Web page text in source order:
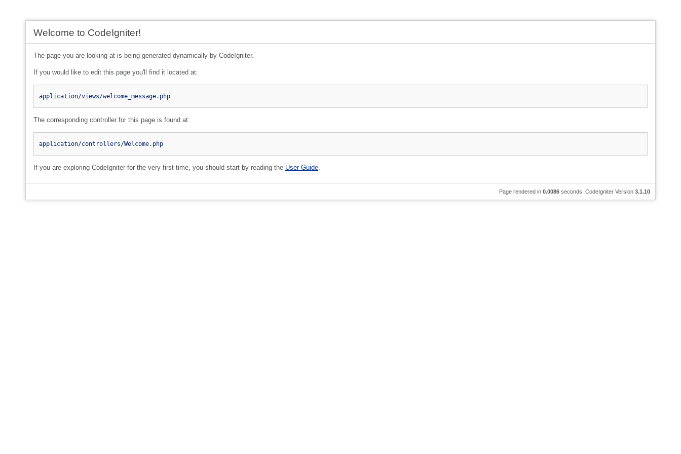
Welcome to CodeIgniter!
The page you are looking at is being generated dynamically by CodeIgniter.
If you would like to edit this page you'll find it located at:
application/views/welcome_message.php
The corresponding controller for this page is found at:
application/controllers/Welcome.php
If you are exploring CodeIgniter for the very first time, you should start by reading the User Guide.
Page rendered in 0.0086 seconds. CodeIgniter Version 3.1.10